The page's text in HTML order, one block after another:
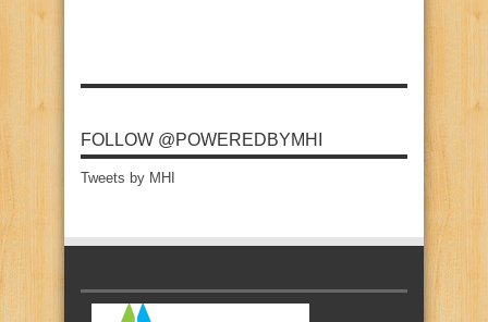
FOLLOW @POWEREDBYMHI
Tweets by MHI